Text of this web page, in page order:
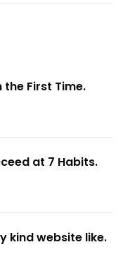
First Time.
at 7 Habits.
kind website like.